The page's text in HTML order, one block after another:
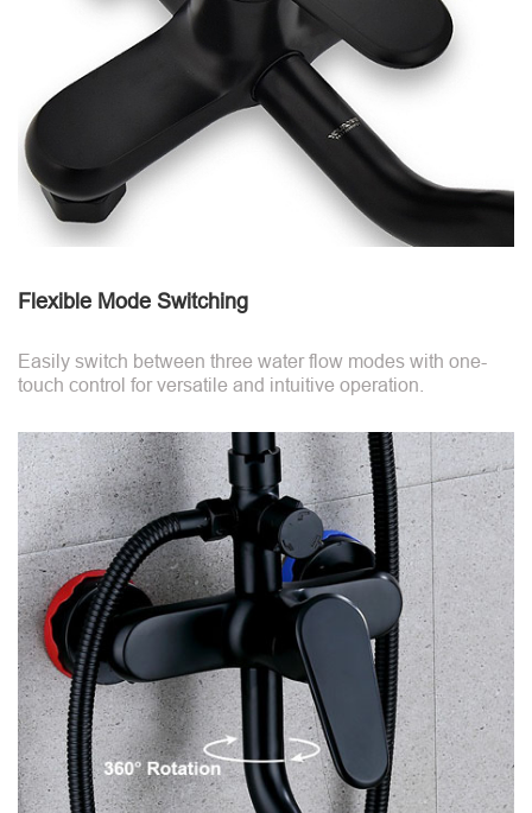
Flexible Mode Switching
Easily switch between three water flow modes with one-
touch control for versatile and intuitive operation.